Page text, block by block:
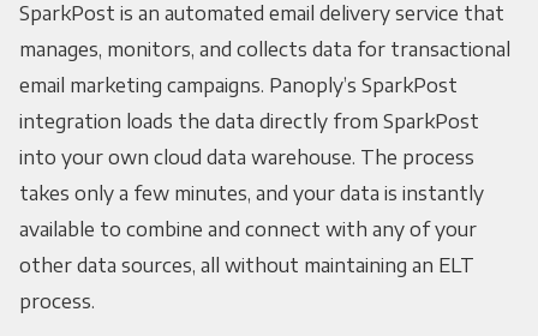
SparkPost is an automated email delivery service that
manages, monitors, and collects data for transactional
email marketing campaigns. Panoply’s SparkPost
integration loads the data directly from SparkPost
into your own cloud data warehouse. The process
takes only a few minutes, and your data is instantly
available to combine and connect with any of your
other data sources, all without maintaining an ELT
process.